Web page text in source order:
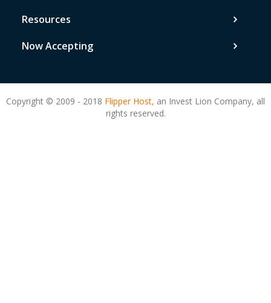
Resources
Now Accepting
Copyright © 2009 - 2018 Flipper Host, an Invest Lion Company, all
rights reserved.